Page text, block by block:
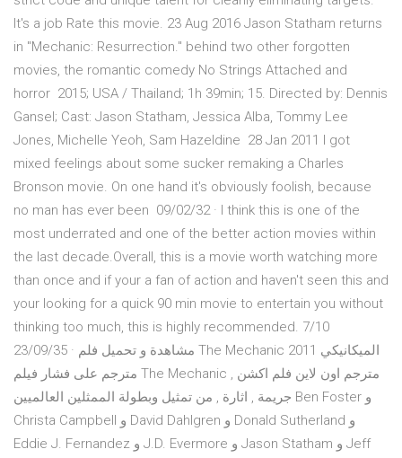
It's a job Rate this movie. 23 Aug 2016 Jason Statham returns
in "Mechanic: Resurrection." behind two other forgotten
movies, the romantic comedy No Strings Attached and
horror 2015; USA / Thailand; 1h 39min; 15. Directed by: Dennis
Gansel; Cast: Jason Statham, Jessica Alba, Tommy Lee
Jones, Michelle Yeoh, Sam Hazeldine 28 Jan 2011 I got
mixed feelings about some sucker remaking a Charles
Bronson movie. On one hand it's obviously foolish, because
no man has ever been 09/02/32 · I think this is one of the
most underrated and one of the better action movies within
the last decade.Overall, this is a movie worth watching more
than once and if your a fan of action and haven't seen this and
your looking for a quick 90 min movie to entertain you without
thinking too much, this is highly recommended. 7/10
23/09/35 · مشاهدة و تحميل فلم The Mechanic 2011 الميكانيكي
مترجم على فشار فيلم The Mechanic مترجم اون لاين فلم اكشن ,
جريمة , اثارة , من تمثيل وبطولة الممثلين العالميين Ben Foster و
Christa Campbell و David Dahlgren و Donald Sutherland و
Eddie J. Fernandez و J.D. Evermore و Jason Statham و Jeff